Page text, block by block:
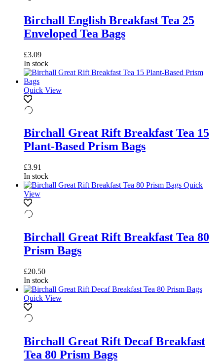
Birchall English Breakfast Tea 25
Enveloped Tea Bags
£3.09
In stock
Quick View
Birchall Great Rift Breakfast Tea 15
Plant-Based Prism Bags
£3.91
In stock
Quick
View
Birchall Great Rift Breakfast Tea 80
Prism Bags
£20.50
In stock
Quick View
Birchall Great Rift Decaf Breakfast
Tea 80 Prism Bags